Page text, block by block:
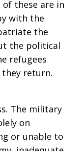
these are in
with the
the
the political
refugees
return.
The military
on
or unable to